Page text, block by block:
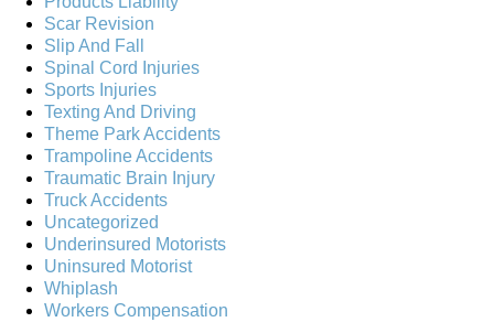
Scar Revision
Slip And Fall
Spinal Cord Injuries
Sports Injuries
Texting And Driving
Theme Park Accidents
Trampoline Accidents
Traumatic Brain Injury
Truck Accidents
Uncategorized
Underinsured Motorists
Uninsured Motorist
Whiplash
Workers Compensation